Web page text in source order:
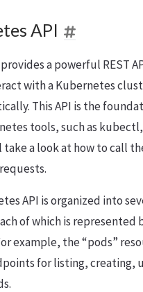
API
a powerful REST
with a Kubernetes
This API is the
tools, such as
a look at how to call
API is organized into
of which is represented
example, the “pods”
for listing, creating,